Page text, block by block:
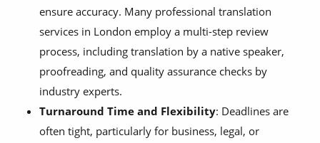
ensure accuracy. Many professional translation
services in London employ a multi-step review
process, including translation by a native speaker,
proofreading, and quality assurance checks by
industry experts.
Turnaround Time and Flexibility: Deadlines are
often tight, particularly for business, legal, or